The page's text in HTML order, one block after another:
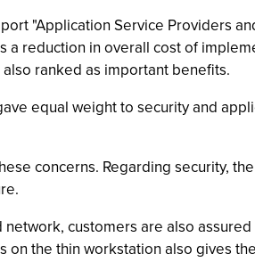
"Application Service Providers
a reduction in overall cost of
ranked as important benefits.
equal weight to security and
concerns. Regarding security,
customers are also
the thin workstation also gives